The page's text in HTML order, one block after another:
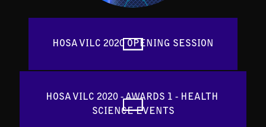
HOSA VILC 2020 OPENING SESSION
HOSA VILC 2020 - AWARDS 1 - HEALTH
SCIENCE EVENTS